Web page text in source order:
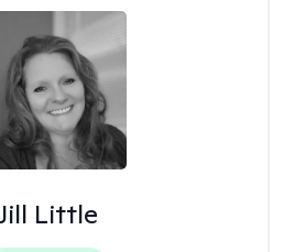
Little